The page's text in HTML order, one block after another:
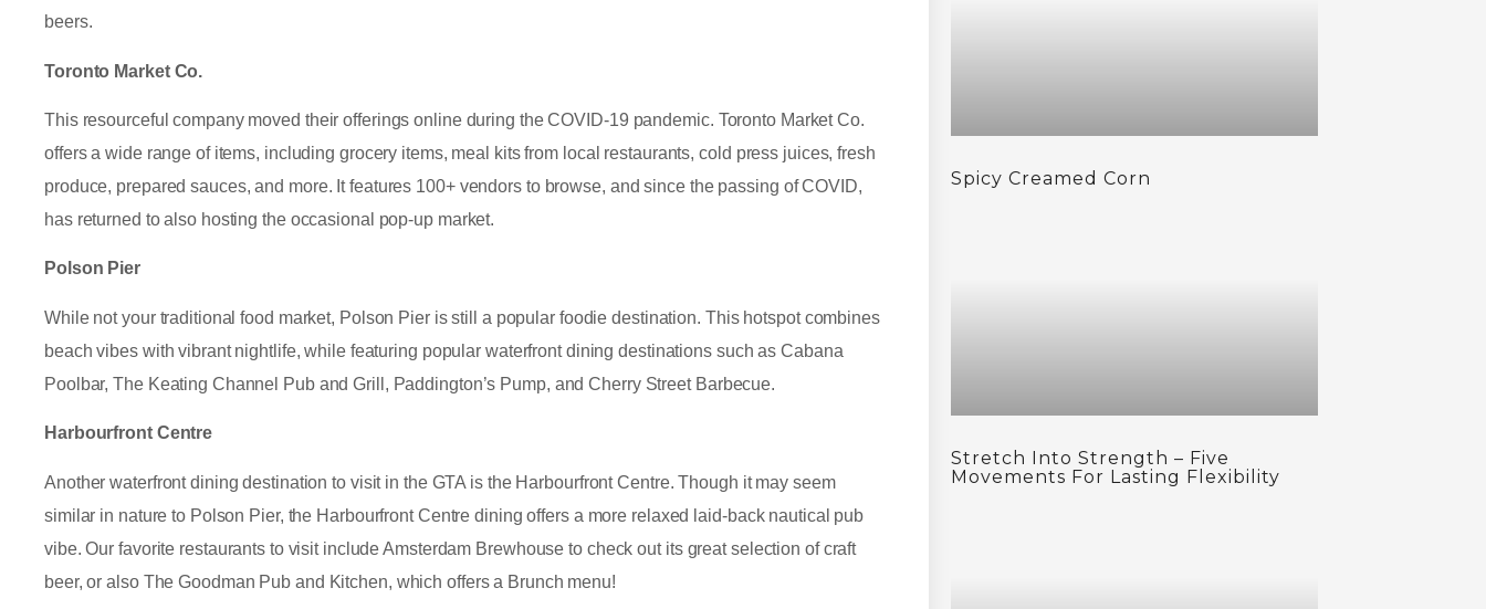
beers.
Toronto Market Co.
This resourceful company moved their offerings online during the COVID-19 pandemic. Toronto Market Co.
offers a wide range of items, including grocery items, meal kits from local restaurants, cold press juices, fresh
produce, prepared sauces, and more. It features 100+ vendors to browse, and since the passing of COVID,
has returned to also hosting the occasional pop-up market.
Polson Pier
While not your traditional food market, Polson Pier is still a popular foodie destination. This hotspot combines
beach vibes with vibrant nightlife, while featuring popular waterfront dining destinations such as Cabana
Poolbar, The Keating Channel Pub and Grill, Paddington’s Pump, and Cherry Street Barbecue.
Harbourfront Centre
Another waterfront dining destination to visit in the GTA is the Harbourfront Centre. Though it may seem
similar in nature to Polson Pier, the Harbourfront Centre dining offers a more relaxed laid-back nautical pub
vibe. Our favorite restaurants to visit include Amsterdam Brewhouse to check out its great selection of craft
beer, or also The Goodman Pub and Kitchen, which offers a Brunch menu!
Spicy Creamed Corn
Stretch Into Strength – Five
Movements For Lasting Flexibility